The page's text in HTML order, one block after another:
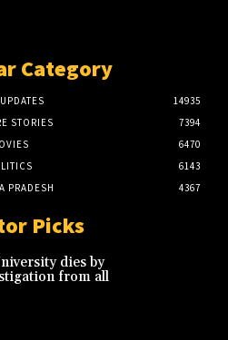
Category
14935
STORIES
7394
6470
6143
PRADESH
4367
Picks
dies by
from all